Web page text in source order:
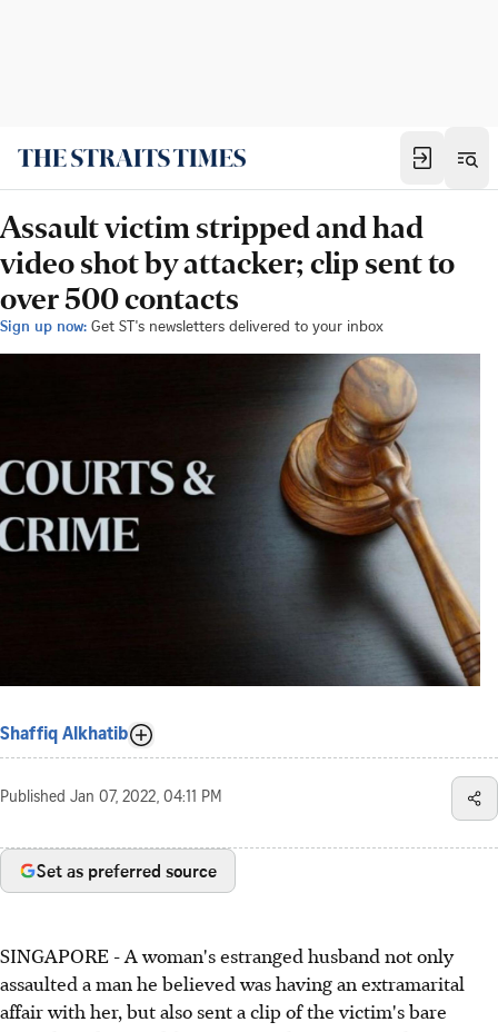
Assault victim stripped and had
video shot by attacker; clip sent to
over 500 contacts
Sign up now: Get ST's newsletters delivered to your inbox
Shaffiq Alkhatib
Published Jan 07, 2022, 04:11 PM
Set as preferred source
SINGAPORE - A woman's estranged husband not only
assaulted a man he believed was having an extramarital
affair with her, but also sent a clip of the victim's bare